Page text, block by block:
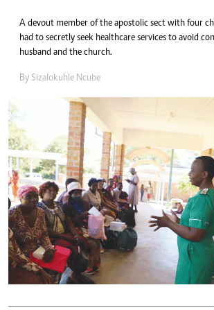
A devout member of the apostolic sect with four
had to secretly seek healthcare services to avoid
husband and the church.
By Sizalokuhle Ncube